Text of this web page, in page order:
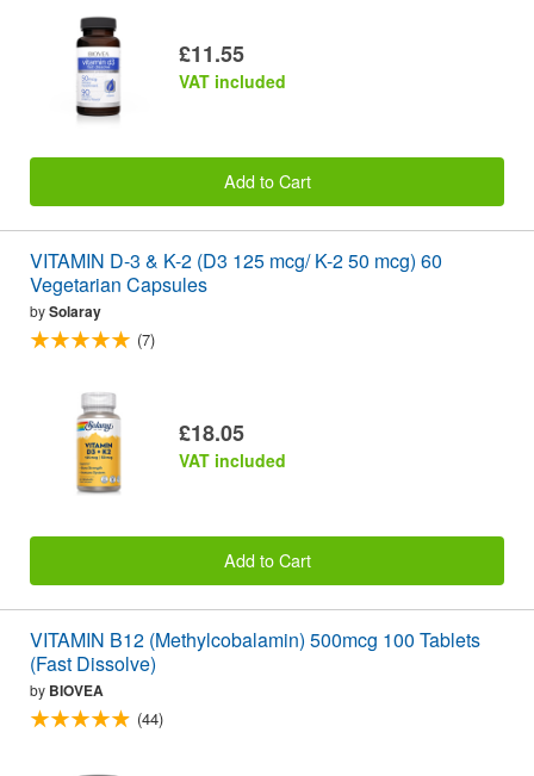
£11.55
VAT included
Add to Cart
VITAMIN D-3 & K-2 (D3 125 mcg/ K-2 50 mcg) 60
Vegetarian Capsules
bySolaray
(7)
£18.05
VAT included
Add to Cart
VITAMIN B12 (Methylcobalamin) 500mcg 100 Tablets
(Fast Dissolve)
by BIOVEA
(44)